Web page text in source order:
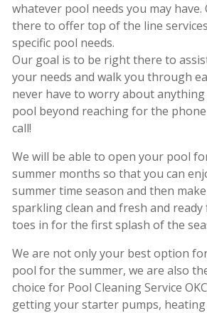
whatever pool needs you may have.
there to offer top of the line
specific pool needs.
Our goal is to be right there to
your needs and walk you through
never have to worry about
pool beyond reaching for the
call!
We will be able to open your pool
summer months so that you can
summer time season and then
sparkling clean and fresh and
toes in for the first splash of the
We are not only your best option
pool for the summer, we are also
choice for Pool Cleaning Service
getting your starter pumps, heating